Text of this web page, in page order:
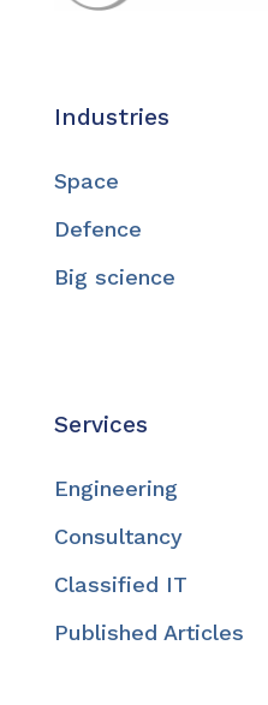
Industries
Space
Defence
Big science
Services
Engineering
Consultancy
Classified IT
Published Articles